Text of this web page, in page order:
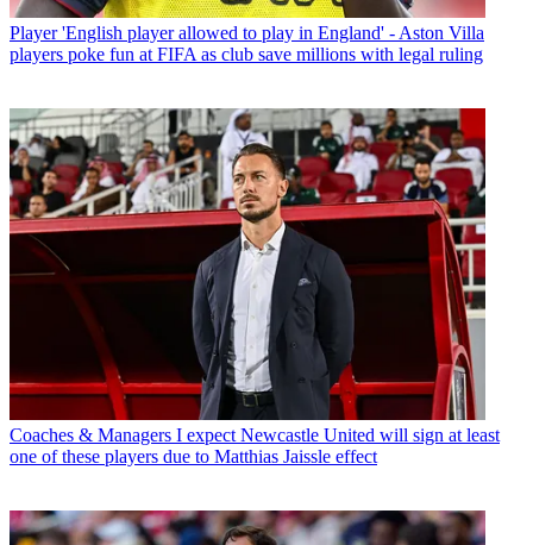
Player 'English player allowed to play in England' - Aston Villa
players poke fun at FIFA as club save millions with legal ruling
Coaches & Managers I expect Newcastle United will sign at least
one of these players due to Matthias Jaissle effect